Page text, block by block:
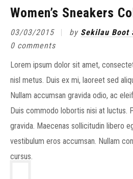
Women’s Sneakers
03/03/2015 by Sekilau Boot
0 comments
Lorem ipsum dolor sit amet,
nisl metus. Duis ex mi, laoreet sed
Nullam accumsan gravida odio, ac
Duis commodo lobortis nisi at luctus.
gravida. Maecenas sollicitudin libero
vestibulum eros accumsan. Nullam
cursus.